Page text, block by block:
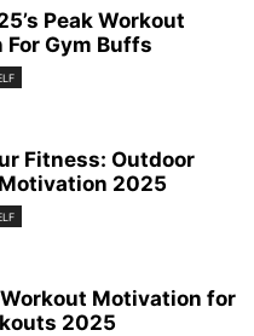
Peak Workout
Gym Buffs
Fitness: Outdoor
2025
Motivation for
2025